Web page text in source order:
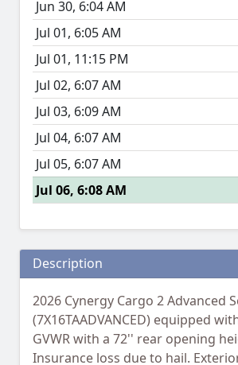
Jun 30, 6:04 AM
Jul 01, 6:05 AM
Jul 01, 11:15 PM
Jul 02, 6:07 AM
Jul 03, 6:09 AM
Jul 04, 6:07 AM
Jul 05, 6:07 AM
Jul 06, 6:08 AM
Description
2026 Cynergy Cargo 2 Advanced
(7X16TAADVANCED) equipped
GVWR with a 72'' rear opening
Insurance loss due to hail.